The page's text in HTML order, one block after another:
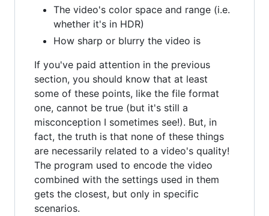
The video's color space and range (i.e.
whether it's in HDR)
How sharp or blurry the video is
If you've paid attention in the previous
section, you should know that at least
some of these points, like the file format
one, cannot be true (but it's still a
misconception I sometimes see!). But, in
fact, the truth is that none of these things
are necessarily related to a video's quality!
The program used to encode the video
combined with the settings used in them
gets the closest, but only in specific
scenarios.